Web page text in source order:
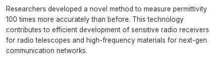
Researchers developed a novel method to measure permittivity
100 times more accurately than before. This technology
contributes to efficient development of sensitive radio receivers
for radio telescopes and high-frequency materials for next-gen
communication networks.